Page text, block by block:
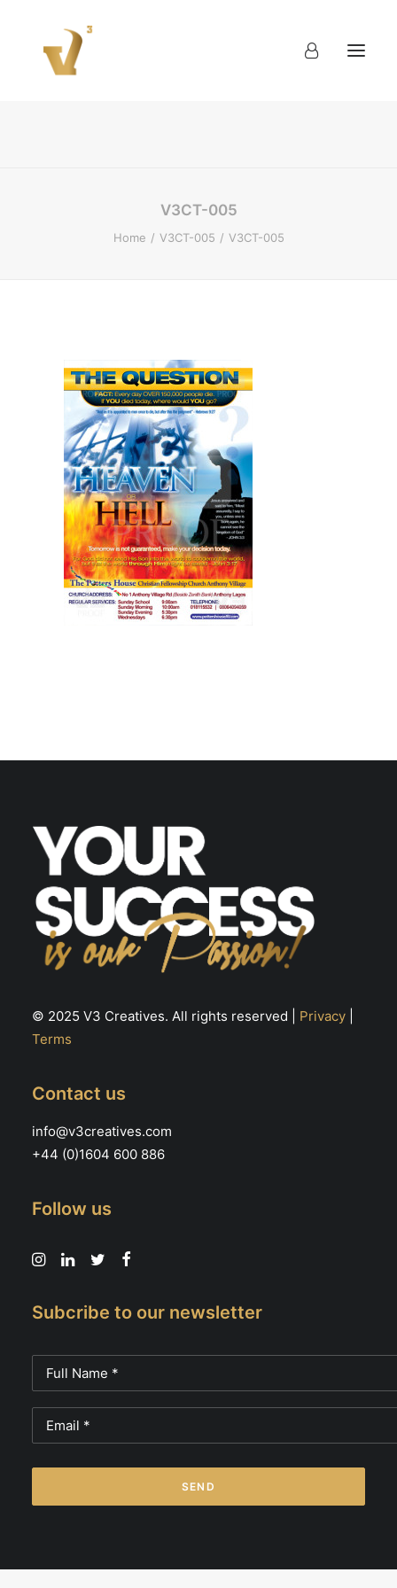
V3CT-005
Home V3CT-005 V3CT-005
© 2025 V3 Creatives. All rights reserved | Privacy
Terms
Contact us
info@v3creatives.com
+44 (0)1604 600 886
Follow us
Subcribe to our newsletter